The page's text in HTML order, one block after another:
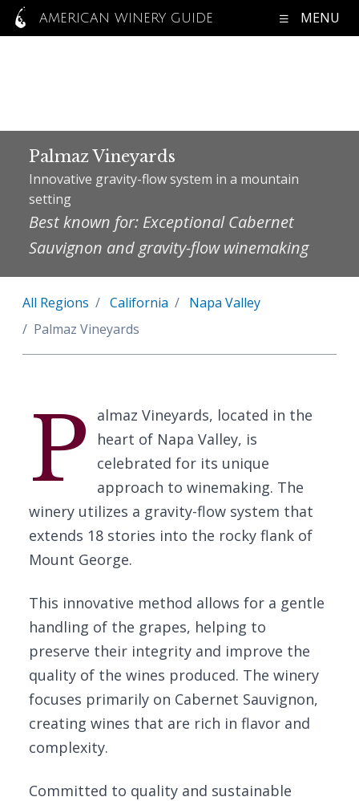
AMERICAN WINERY GUIDE MENU
Palmaz Vineyards
Innovative gravity-flow system in a mountain
setting
Best known for: Exceptional Cabernet
Sauvignon and gravity-flow winemaking
All Regions California
Napa Valley
Palmaz Vineyards
P
almaz Vineyards, located in the
heart of Napa Valley, is
celebrated for its unique
approach to winemaking. The
winery utilizes a gravity-flow system that
extends 18 stories into the rocky flank of
Mount George.
This innovative method allows for a gentle
handling of the grapes, helping to
preserve their integrity and improve the
quality of the wines produced. The winery
focuses primarily on Cabernet Sauvignon,
creating wines that are rich in flavor and
complexity.
Committed to quality and sustainable